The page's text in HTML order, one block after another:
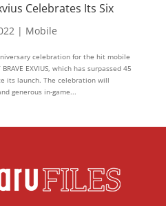
Celebrates Its Six
| Mobile
celebration for the hit mobile
EXVIUS, which has surpassed 45
its launch. The celebration will
generous in-game...